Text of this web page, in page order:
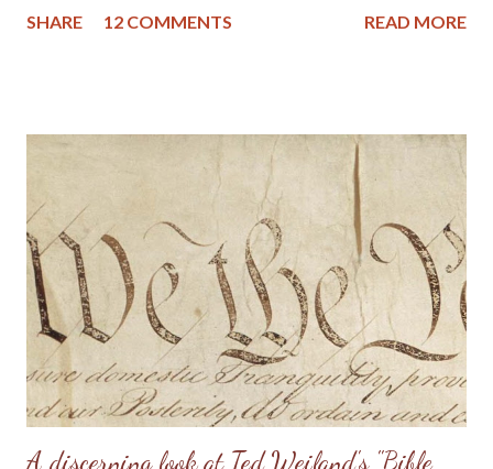
first sin the good Lord brought to my attention after my
had true joy and freedom due to the knowledge that I was now
a new creation in Christ and I could repent of that sin - and
repent I did! I immediately began attending local meetings for
the Christian Coalition and a local RTL group. I quickly became
involved in the movement and traveled to the State House in
Illinois to speak on behalf of the preborn and to Washington DC
for the annual Roe v. Wade marches. My activities included
campaig...
SHARE 12 COMMENTS READ MORE
A discerning look at Ted Weiland's "Bible